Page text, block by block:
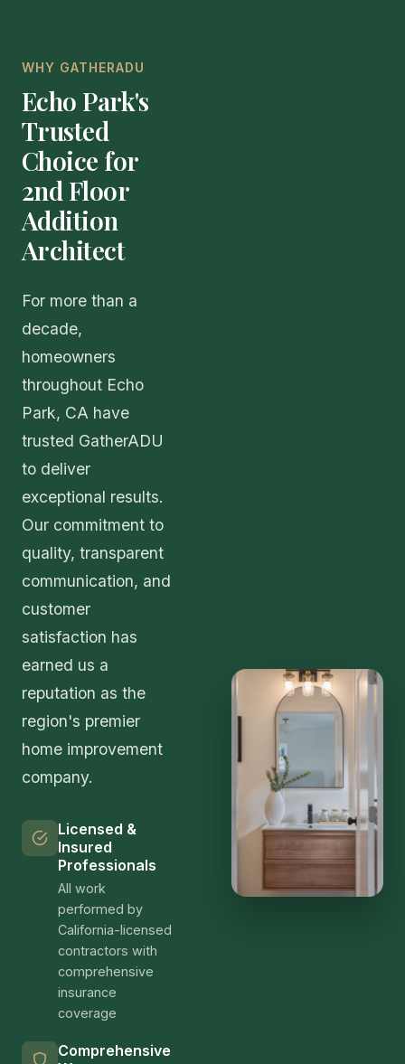
WHY GATHERADU
Echo Park's
Trusted
Choice for
2nd Floor
Addition
Architect
For more than a
decade,
homeowners
throughout Echo
Park, CA have
trusted GatherADU
to deliver
exceptional results.
Our commitment to
quality, transparent
communication, and
customer
satisfaction has
earned us a
reputation as the
region's premier
home improvement
company.
Licensed &
Insured
Professionals
All work
performed by
California-licensed
contractors with
comprehensive
insurance
coverage
Comprehensive